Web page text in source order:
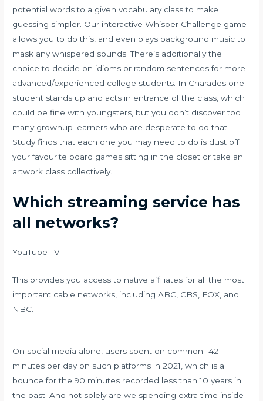
potential words to a given vocabulary class to make
guessing simpler. Our interactive Whisper Challenge game
allows you to do this, and even plays background music to
mask any whispered sounds. There’s additionally the
choice to decide on idioms or random sentences for more
advanced/experienced college students. In Charades one
student stands up and acts in entrance of the class, which
could be fine with youngsters, but you don’t discover too
many grownup learners who are desperate to do that!
Study finds that each one you may need to do is dust off
your favourite board games sitting in the closet or take an
artwork class collectively.
Which streaming service has
all networks?
YouTube TV
This provides you access to native affiliates for all the most
important cable networks, including ABC, CBS, FOX, and
NBC.
On social media alone, users spent on common 142
minutes per day on such platforms in 2021, which is a
bounce for the 90 minutes recorded less than 10 years in
the past. And not solely are we spending extra time inside